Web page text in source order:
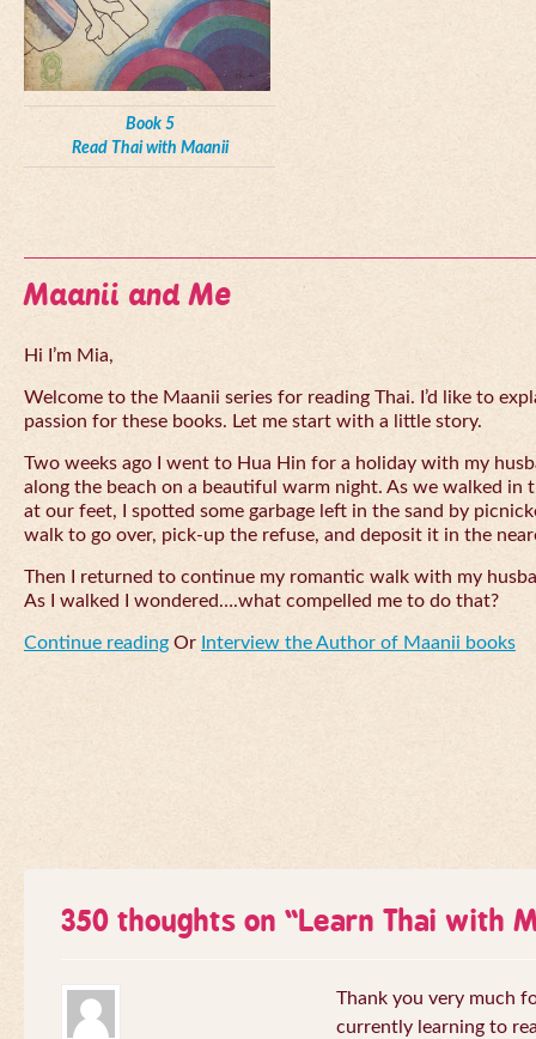
Book 5
Read Thai with Maanii
Maanii and Me
Hi I’m Mia,
Welcome to the Maanii series for reading Thai. I’d like to
passion for these books. Let me start with a little story.
Two weeks ago I went to Hua Hin for a holiday with my
along the beach on a beautiful warm night. As we walked in
at our feet, I spotted some garbage left in the sand by
walk to go over, pick-up the refuse, and deposit it in the
Then I returned to continue my romantic walk with my
As I walked I wondered….what compelled me to do that?
Continue reading Or Interview the Author of Maanii books
350 thoughts on “Learn Thai with
Thank you very much
currently learning to